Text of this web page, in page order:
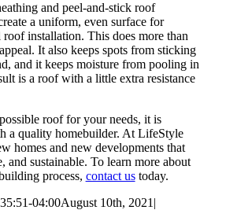
and peel-and-stick roof
a uniform, even surface for
installation. This does more than
It also keeps spots from sticking
and it keeps moisture from pooling in
is a roof with a little extra resistance
roof for your needs, it is
a quality homebuilder. At LifeStyle
homes and new developments that
and sustainable. To learn more about
process, contact ustoday.
04:00August 10th, 2021 |